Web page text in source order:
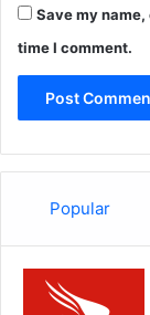
Save my
time I comment.
Popular